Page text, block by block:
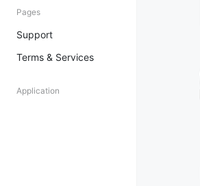
Pages
Support
Terms & Services
Application